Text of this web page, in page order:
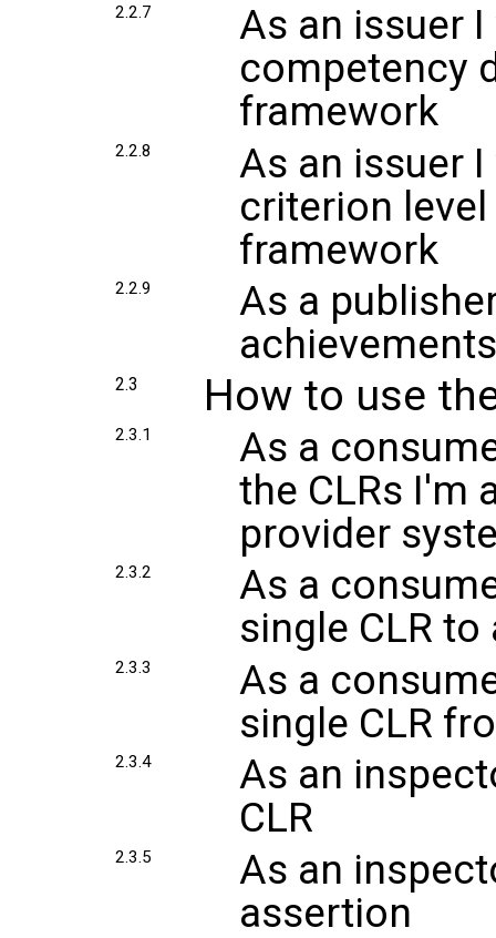
2.2.7
As an issuer
competency
framework
2.2.8
As an issuer
criterion level
framework
2.2.9
As a
2.3 How to use
2.3.1
As a
the CLRs I'm
provider
2.3.2
As a
single CLR
2.3.3
As a
single CLR
2.3.4
As an
CLR
2.3.5
As an
assertion